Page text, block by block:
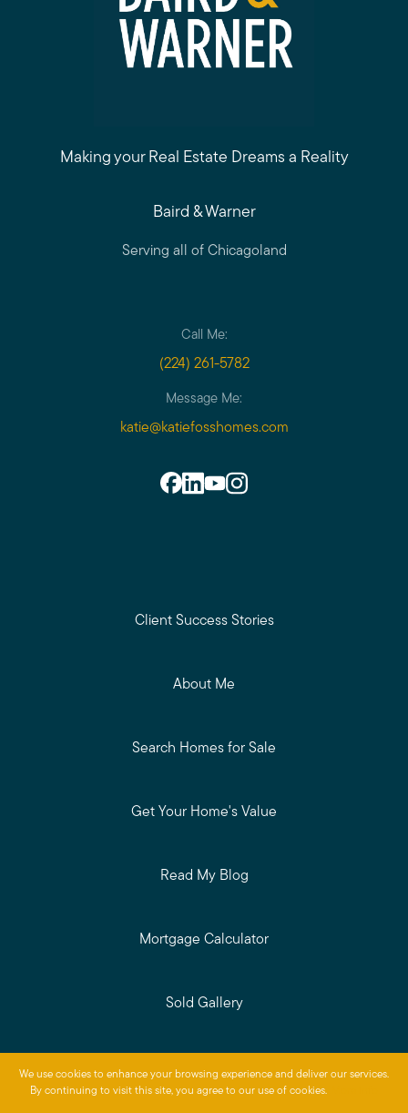
We use cookies to enhance your browsing experience and deliver our services.
By continuing to visit this site, you agree to our use of cookies.
Making your Real Estate Dreams a Reality
Baird & Warner
Serving all of Chicagoland
Call Me:
(224) 261-5782
Message Me:
katie@katiefosshomes.com
Client Success Stories
About Me
Search Homes for Sale
Get Your Home's Value
Read My Blog
Mortgage Calculator
Sold Gallery
Privacy Policy
Baird & Warner © 2026